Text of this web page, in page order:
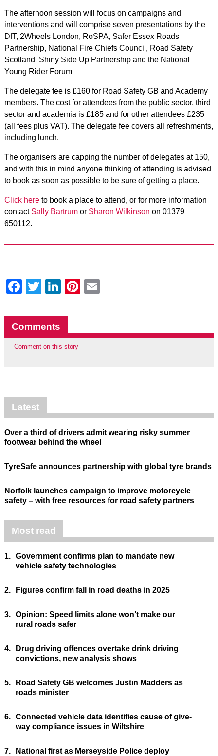
The afternoon session will focus on campaigns and
interventions and will comprise seven presentations by the
DfT, 2Wheels London, RoSPA, Safer Essex Roads
Partnership, National Fire Chiefs Council, Road Safety
Scotland, Shiny Side Up Partnership and the National
Young Rider Forum.
The delegate fee is £160 for Road Safety GB and Academy
members. The cost for attendees from the public sector, third
sector and academia is £185 and for other attendees £235
(all fees plus VAT). The delegate fee covers all refreshments,
including lunch.
The organisers are capping the number of delegates at 150,
and with this in mind anyone thinking of attending is advised
to book as soon as possible to be sure of getting a place.
Click hereto book a place to attend, or for more information
contact Sally Bartrumor Sharon Wilkinson on 01379
650112.
Facebook
Twitter
LinkedIn
Pinterest
Comments
Comment on this story
Latest
Over a third of drivers admit wearing risky summer
footwear behind the wheel
TyreSafe announces partnership with global tyre brands
Norfolk launches campaign to improve motorcycle
safety – with free resources for road safety partners
Most read
1. Government confirms plan to mandate new
vehicle safety technologies
2. Figures confirm fall in road deaths in 2025
3. Opinion: Speed limits alone won’t make our
rural roads safer
4.
Drug driving offences overtake drink driving
convictions, new analysis shows
5.
Road Safety GB welcomes Justin Madders as
roads minister
6. Connected vehicle data identifies cause of give-
way compliance issues in Wiltshire
7.
National first as Merseyside Police deploy